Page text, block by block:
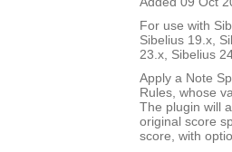
For use with
Sibelius 19.x,
23.x, Sibelius
Apply a Note
Rules, whose
The plugin will
original score
score, with